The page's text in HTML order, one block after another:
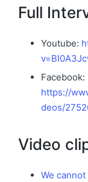
Full
Youtube:
Facebook:
https://
deos/
Video
We